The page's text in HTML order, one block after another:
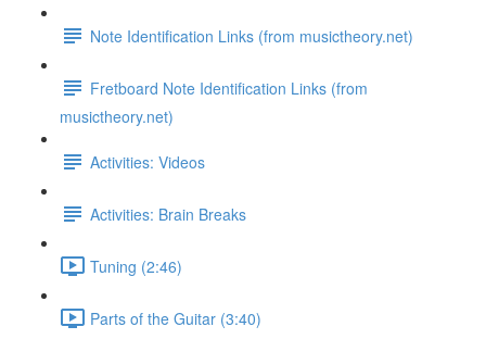
Note Identification Links (from musictheory.net)
Fretboard Note Identification Links (from
musictheory.net)
Activities: Videos
Activities: Brain Breaks
Tuning (2:46)
Parts of the Guitar (3:40)